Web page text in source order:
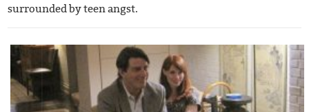
surrounded by teen angst.